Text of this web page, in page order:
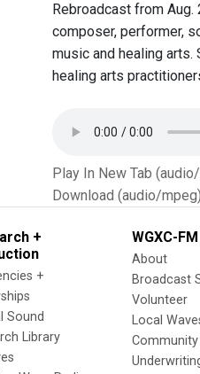
Rebroadcast from
composer, performer,
music and healing
healing arts
Play In New Tab
Download (audio/mpeg)
+
+
Sound
Library
WGXC-FM
About
Broadcast
Volunteer
Local